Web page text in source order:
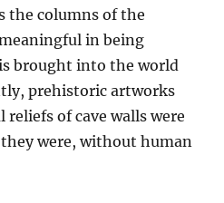
the columns of the
in being
brought into the world
prehistoric artworks
of cave walls were
were, without human